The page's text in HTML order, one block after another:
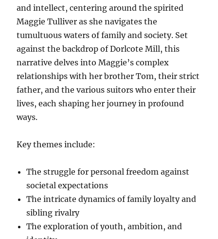
and intellect, centering around the spirited
Maggie Tulliver as she navigates the
tumultuous waters of family and society. Set
against the backdrop of Dorlcote Mill, this
narrative delves into Maggie’s complex
relationships with her brother Tom, their strict
father, and the various suitors who enter their
lives, each shaping her journey in profound
ways.
Key themes include:
The struggle for personal freedom against
societal expectations
The intricate dynamics of family loyalty and
sibling rivalry
The exploration of youth, ambition, and